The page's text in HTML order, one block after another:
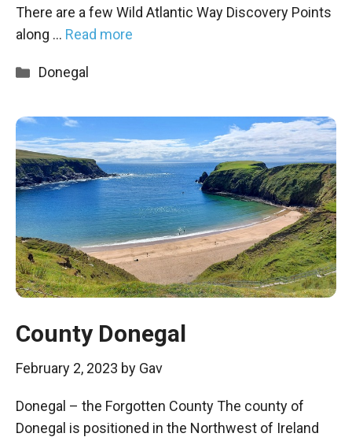
There are a few Wild Atlantic Way Discovery Points
along … Read more
Categories
Donegal
County Donegal
February 2, 2023 by Gav
Donegal – the Forgotten County The county of
Donegal is positioned in the Northwest of Ireland